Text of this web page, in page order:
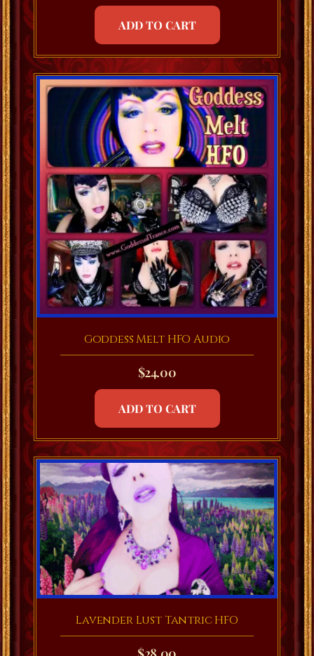
ADD TO CART
Goddess Melt HFO Audio
$24.00
ADD TO CART
Lavender Lust Tantric HFO